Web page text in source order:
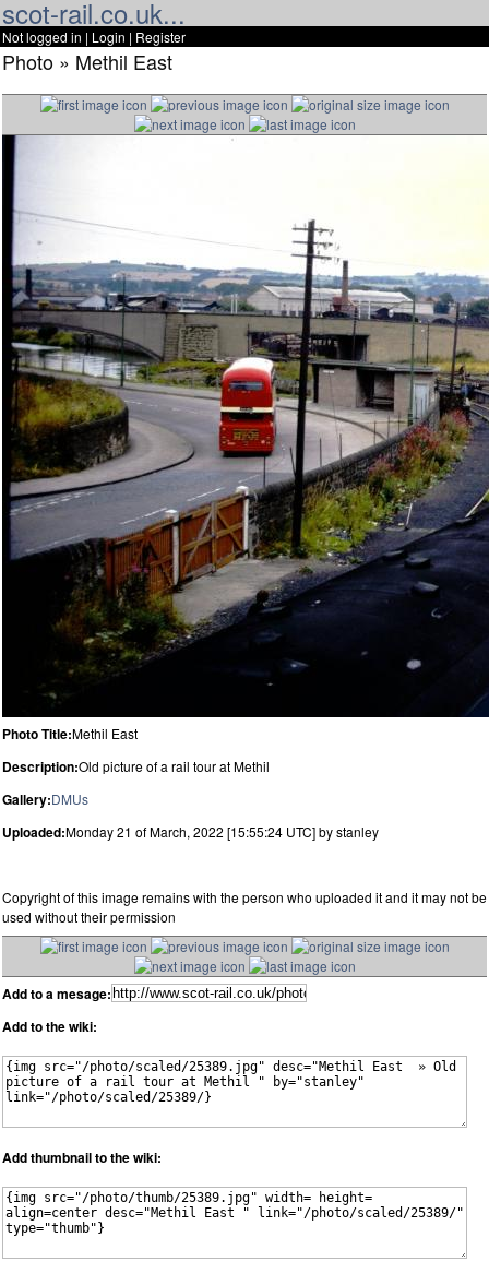
scot-rail.co.uk...
Not logged in | Login | Register
Photo » Methil East
Photo Title:Methil East
Description:Old picture of a rail tour at Methil
Gallery:DMUs
Uploaded:Monday 21 of March, 2022 [15:55:24 UTC] by stanley
Copyright of this image remains with the person who uploaded it and it may not be
used without their permission
Add to a mesage:
Add to the wiki:
Add thumbnail to the wiki: